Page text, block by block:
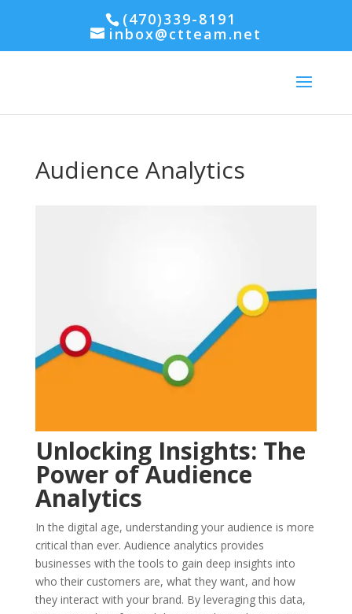
(470)339-8191
inbox@ctteam.net
Audience Analytics
Unlocking Insights: The
Power of Audience
Analytics
In the digital age, understanding your audience is more
critical than ever. Audience analytics provides
businesses with the tools to gain deep insights into
who their customers are, what they want, and how
they interact with your brand. By leveraging this data,